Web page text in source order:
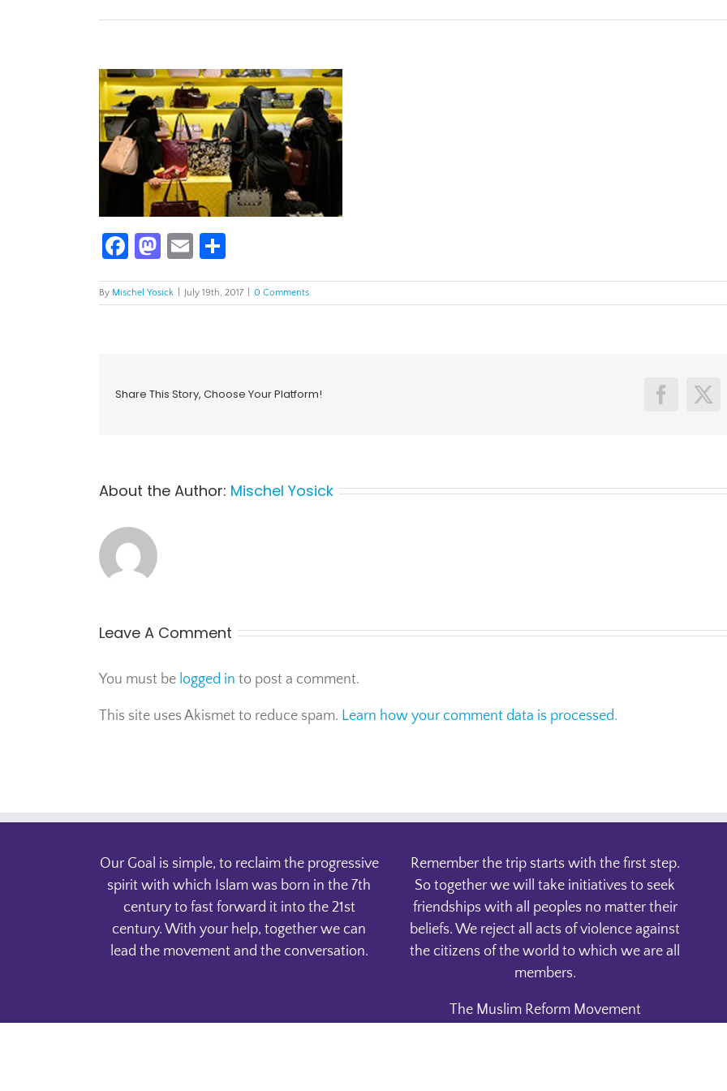
Facebook
Mastodon
Email
By Mischel Yosick July 19th, 2017 0 Comments
Share This Story, Choose Your Platform! Facebook
X
About the Author: Mischel Yosick
Leave A Comment
You must be logged in to post a comment.
This site uses Akismet to reduce spam. Learn how your comment data is processed.
Our Goal is simple, to reclaim the progressive
spirit with which Islam was born in the 7th
century to fast forward it into the 21st
century. With your help, together we can
lead the movement and the conversation.
Remember the trip starts with the first step.
So together we will take initiatives to seek
friendships with all peoples no matter their
beliefs. We reject all acts of violence against
the citizens of the world to which we are all
members.
The Muslim Reform Movement